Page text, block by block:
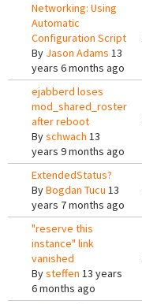
Networking: Using
Automatic
Configuration Script
By Jason Adams 13
years 6 months ago
ejabberd loses
mod_shared_roster
after reboot
Byschwach 13
years 9 months ago
ExtendedStatus?
ByBogdan Tucu 13
years 7 months ago
"reserve this
instance" link
vanished
Bysteffen 13 years
6 months ago